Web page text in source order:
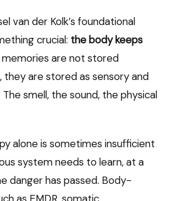
van der Kolk’s foundational
crucial: the body keeps
memories are not stored
they are stored as sensory and
smell, the sound, the physical
alone is sometimes insufficient
system needs to learn, at a
danger has passed. Body-